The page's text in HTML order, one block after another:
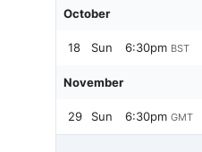
October
18 Sun 6:30pm BST
November
29 Sun 6:30pm GMT